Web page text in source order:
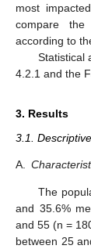
most
compare
according to
Statistical
4.2.1 and the
3. Results
3.1.
A.
The
and 35.6%
and 55 (n =
between 25